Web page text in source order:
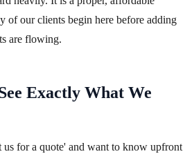
of our clients begin here before adding
are flowing.
Exactly What We
for a quote' and want to know upfront